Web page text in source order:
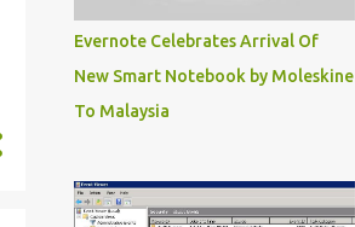
February
January
5
2019
November
10
Evernote Celebrates Arrival Of
New Smart Notebook by Moleskine
To Malaysia